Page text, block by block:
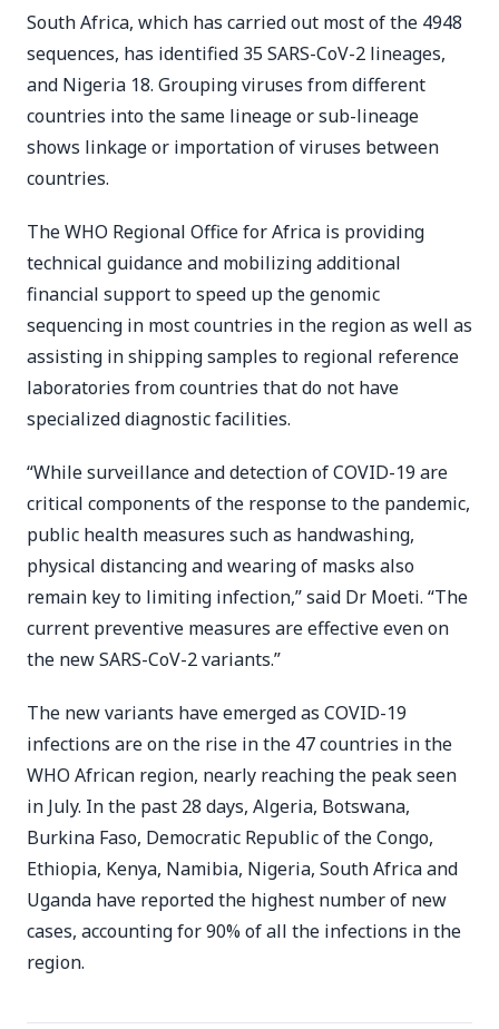
South Africa, which has carried out most of the 4948
sequences, has identified 35 SARS-CoV-2 lineages,
and Nigeria 18. Grouping viruses from different
countries into the same lineage or sub-lineage
shows linkage or importation of viruses between
countries.
The WHO Regional Office for Africa is providing
technical guidance and mobilizing additional
financial support to speed up the genomic
sequencing in most countries in the region as well as
assisting in shipping samples to regional reference
laboratories from countries that do not have
specialized diagnostic facilities.
“While surveillance and detection of COVID-19 are
critical components of the response to the pandemic,
public health measures such as handwashing,
physical distancing and wearing of masks also
remain key to limiting infection,” said Dr Moeti. “The
current preventive measures are effective even on
the new SARS-CoV-2 variants.”
The new variants have emerged as COVID-19
infections are on the rise in the 47 countries in the
WHO African region, nearly reaching the peak seen
in July. In the past 28 days, Algeria, Botswana,
Burkina Faso, Democratic Republic of the Congo,
Ethiopia, Kenya, Namibia, Nigeria, South Africa and
Uganda have reported the highest number of new
cases, accounting for 90% of all the infections in the
region.